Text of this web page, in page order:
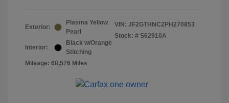
Exterior:
Plasma Yellow
Pearl
Interior:
Black w/Orange
Stitching
Mileage: 68,576 Miles
VIN: JF2GTHNC2PH270853
Stock: # S62910A